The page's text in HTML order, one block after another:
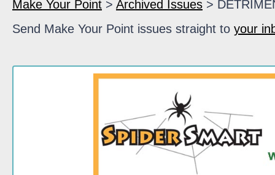
Make Your Point > Archived Issues >
Send Make Your Point issues straight to your